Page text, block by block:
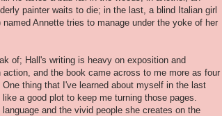
painter waits to die; in the last, a blind Italian girl
Annette tries to manage under the yoke of her
of; Hall's writing is heavy on exposition and
action, and the book came across to me more as four
thing that I've learned about myself in the last
a good plot to keep me turning those pages.
and the vivid people she creates on the